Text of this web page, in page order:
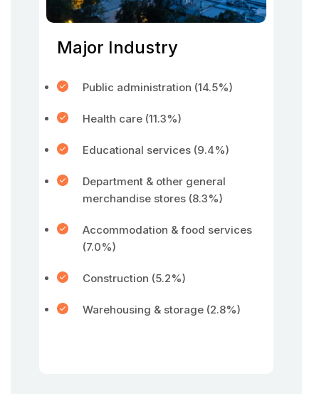
Major Industry
Public administration (14.5%)
Health care (11.3%)
Educational services (9.4%)
Department & other general
merchandise stores (8.3%)
Accommodation & food services
(7.0%)
Construction (5.2%)
Warehousing & storage (2.8%)